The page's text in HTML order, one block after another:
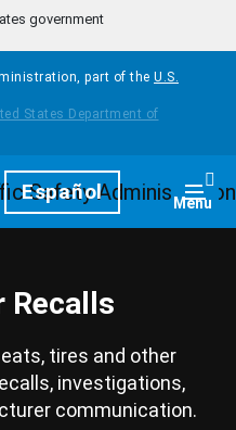
government
part of the U.S.
Español Menu
Recalls
tires and other
investigations,
communication.